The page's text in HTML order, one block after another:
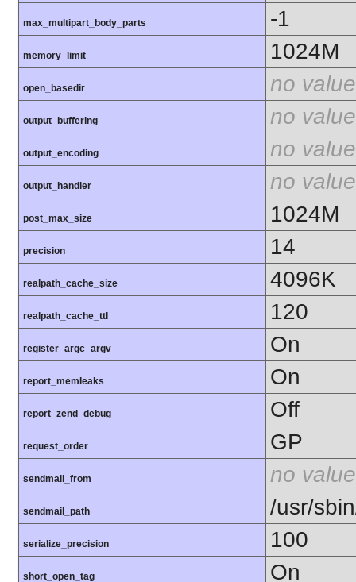
max_multipart_body_parts -1
memory_limit 1024M
open_basedir no value
output_buffering no value
output_encoding no value
output_handler no value
post_max_size 1024M
precision 14
realpath_cache_size 4096K
realpath_cache_ttl 120
register_argc_argv On
report_memleaks On
report_zend_debug Off
request_order GP
sendmail_from no value
sendmail_path /usr/
serialize_precision 100
short_open_tag On